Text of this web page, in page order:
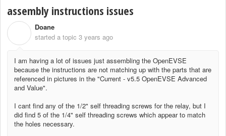
assembly instructions issues
Doane
started a topic 3 years ago
I am having a lot of issues just assembling the OpenEVSE
because the instructions are not matching up with the parts that are
referenced in pictures in the "Current - v5.5 OpenEVSE Advanced
and Value".
I cant find any of the 1/2" self threading screws for the relay, but I
did find 5 of the 1/4" self threading screws which appear to match
the holes necessary.